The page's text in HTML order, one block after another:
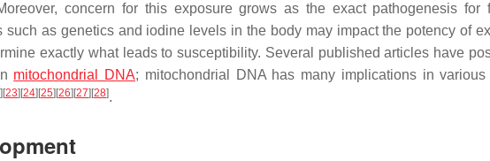
concern for this exposure grows as the exact pathogenesis for
as genetics and iodine levels in the body may impact the potency of
exactly what leads to susceptibility. Several published articles have
mitochondrial DNA; mitochondrial DNA has many implications in various
] [23] [24] [25] [26] [27] [28].